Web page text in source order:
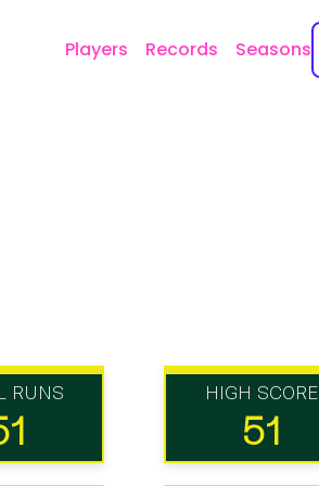
Players Records Seasons
✕
RUNS HIGH SCORE
51